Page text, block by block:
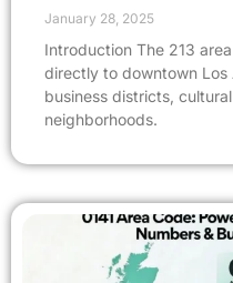
January 28, 2025
Introduction The 213
directly to downtown
business districts,
neighborhoods.